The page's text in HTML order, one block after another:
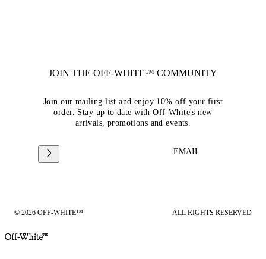
JOIN THE OFF-WHITE™ COMMUNITY
Join our mailing list and enjoy 10% off your first
order. Stay up to date with Off-White's new
arrivals, promotions and events.
EMAIL
© 2026 OFF-WHITE™ ALL RIGHTS RESERVED